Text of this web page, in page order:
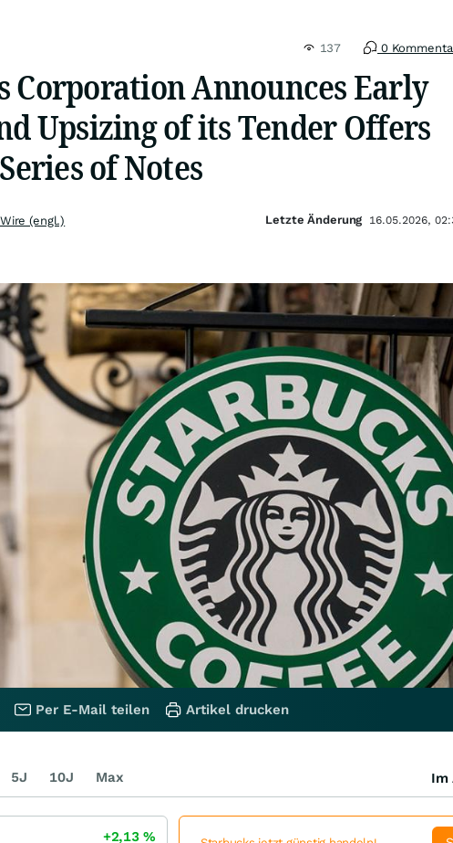
137 0
Corporation Announces Early
Upsizing of its Tender Offers
of Notes
(engl.) Letzte Änderung 16.05.2026,
Per E-Mail teilen Artikel drucken
5J 10J Max Im
+2,13%